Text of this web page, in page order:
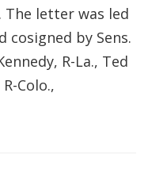
The letter was led
cosigned by Sens.
R-La., Ted
Colo.,